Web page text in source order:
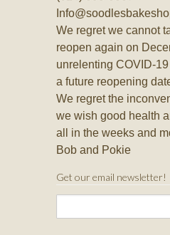
We regret we cannot
reopen again on
unrelenting COVID-
a future reopening
We regret the
we wish good health
all in the weeks and
Bob and Pokie
Get our email newsletter!